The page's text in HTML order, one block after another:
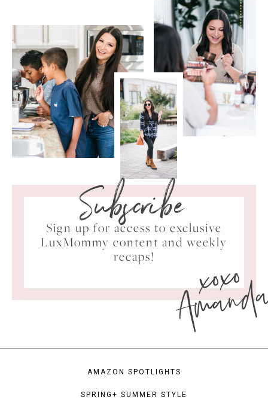
Subscribe
Sign up for access to exclusive
LuxMommy content and weekly
recaps!
xoxo
AMAZON SPOTLIGHTS
SPRING+ SUMMER STYLE